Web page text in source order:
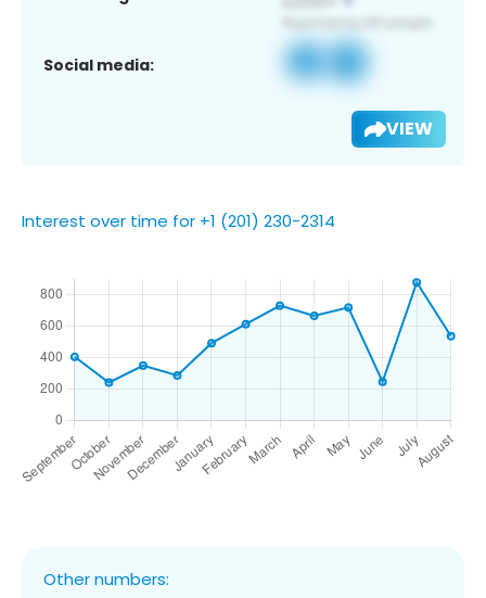
Social media:
VIEW
Interest over time for +1 (201) 230-2314
Other numbers: